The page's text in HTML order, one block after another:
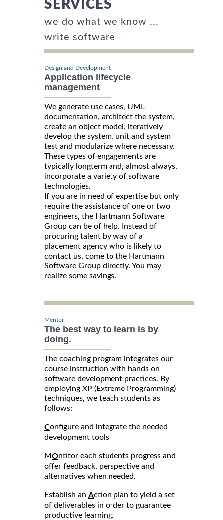
SERVICES
we do what we know ...
write software
Design and Development
Application lifecycle
management
We generate use cases, UML
documentation, architect the system,
create an object model, iteratively
develop the system, unit and system
test and modularize where necessary.
These types of engagements are
typically longterm and, almost always,
incorporate a variety of software
technologies.
If you are in need of expertise but only
require the assistance of one or two
engineers, the Hartmann Software
Group can be of help. Instead of
procuring talent by way of a
placement agency who is likely to
contact us, come to the Hartmann
Software Group directly. You may
realize some savings.
Mentor
The best way to learn is by
doing.
The coaching program integrates our
course instruction with hands on
software development practices. By
employing XP (Extreme Programming)
techniques, we teach students as
follows:
Configure and integrate the needed
development tools
MOntitor each students progress and
offer feedback, perspective and
alternatives when needed.
Establish an Action plan to yield a set
of deliverables in order to guarantee
productive learning.